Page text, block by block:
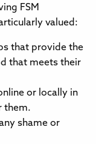
FSM
valued:
that provide the
that meets their
or locally in
them.
shame or